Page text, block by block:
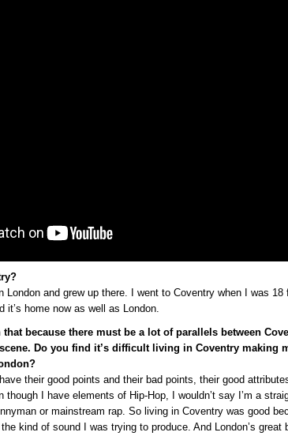
London and grew up there. I went to Coventry when I was
it’s home now as well as London.
that because there must be a lot of parallels between
Do you find it’s difficult living in Coventry making
their good points and their bad points, their good
though I have elements of Hip-Hop, I wouldn’t say I’m a
or mainstream rap. So living in Coventry was good
kind of sound I was trying to produce. And London’s great